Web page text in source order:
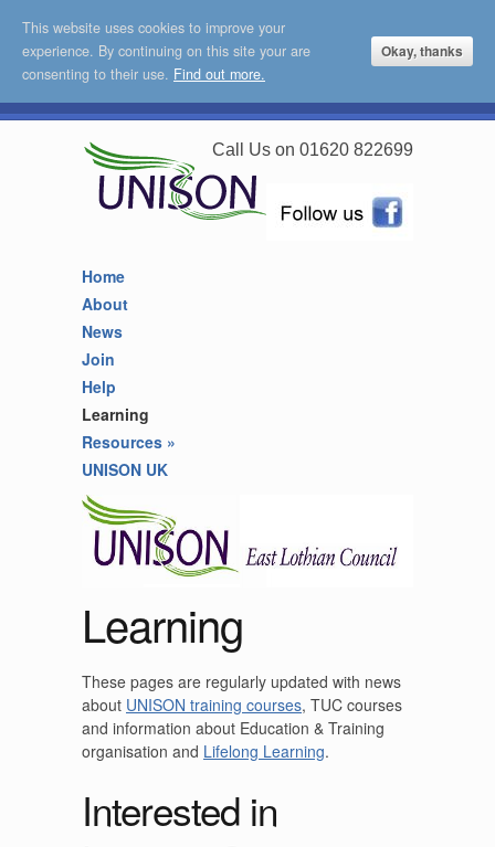
Call Us on 01620 822699
Home
About
News
Join
Help
Learning
Resources »
UNISON UK
Learning
These pages are regularly updated with news
about UNISON training courses, TUC courses
and information about Education & Training
organisation and Lifelong Learning.
Interested in
This website uses cookies to improve your
experience. By continuing on this site your are
consenting to their use. Find out more.
Okay, thanks